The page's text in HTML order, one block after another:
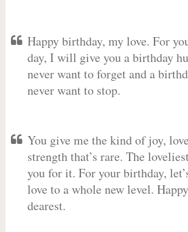
Happy birthday, my love. For
day, I will give you a birthday
never want to forget and a
never want to stop.
You give me the kind of joy,
strength that’s rare. The
you for it. For your birthday,
love to a whole new level.
dearest.